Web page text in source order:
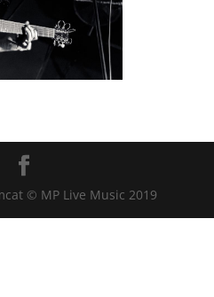
© MP Live Music 2019